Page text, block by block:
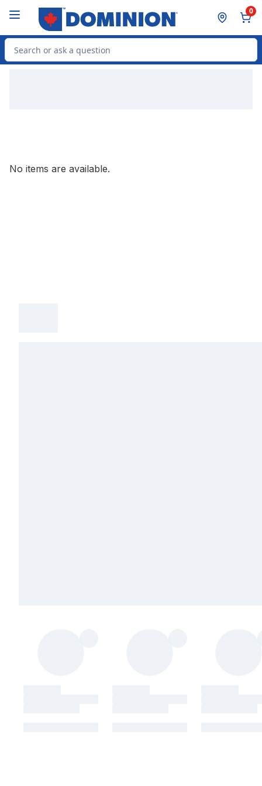
0
Search for Product
No items are available.